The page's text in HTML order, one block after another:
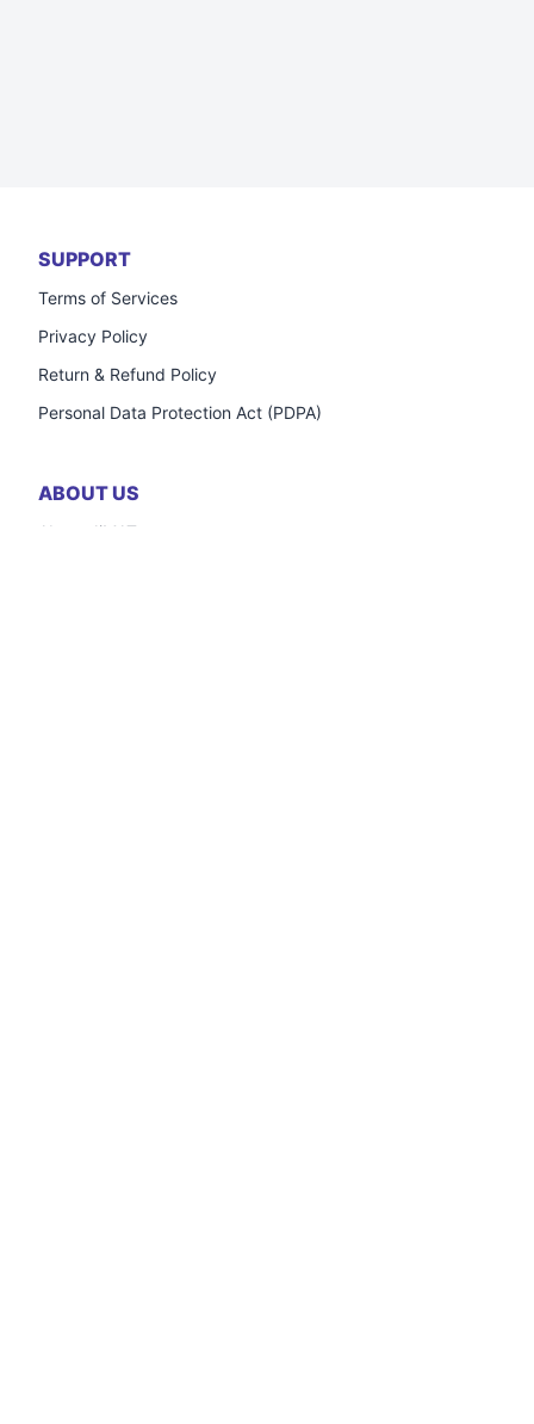
SUPPORT
Terms of Services
Privacy Policy
Return & Refund Policy
Personal Data Protection Act (PDPA)
ABOUT US
About JiMAT